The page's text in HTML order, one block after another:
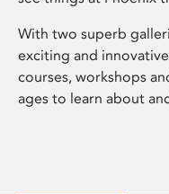
With two superb
exciting and
courses, workshops
ages to learn about